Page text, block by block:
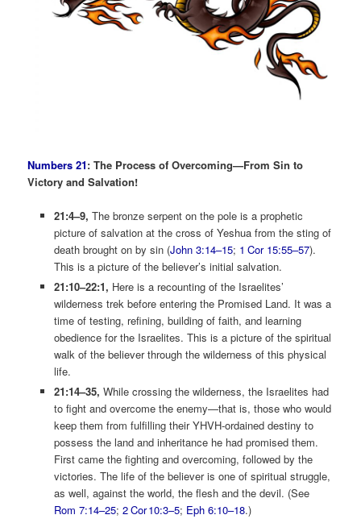
Numbers 21: The Process of Overcoming­—From Sin to
Victory and Salvation!
21:4–9, The bronze serpent on the pole is a prophetic
picture of salvation at the cross of Yeshua from the sting of
death brought on by sin (John 3:14–15; 1 Cor 15:55–57).
This is a picture of the believer’s initial salvation.
21:10–22:1, Here is a recounting of the Israelites’
wilderness trek before entering the Promised Land. It was a
time of testing, refining, building of faith, and learning
obedience for the Israelites. This is a picture of the spiritual
walk of the believer through the wilderness of this physical
life.
21:14–35, While crossing the wilderness, the Israelites had
to fight and overcome the enemy—that is, those who would
keep them from fulfilling their YHVH-ordained destiny to
possess the land and inheritance he had promised them.
First came the fighting and overcoming, followed by the
victories. The life of the believer is one of spiritual struggle,
as well, against the world, the flesh and the devil. (See
Rom 7:14–25; 2 Cor 10:3–5; Eph 6:10–18.)